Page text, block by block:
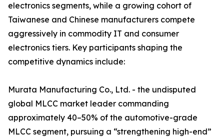
electronics segments, while a growing cohort of
Taiwanese and Chinese manufacturers compete
aggressively in commodity IT and consumer
electronics tiers. Key participants shaping the
competitive dynamics include:
Murata Manufacturing Co., Ltd. - the undisputed
global MLCC market leader commanding
approximately 40–50% of the automotive-grade
MLCC segment, pursuing a “strengthening high-end”